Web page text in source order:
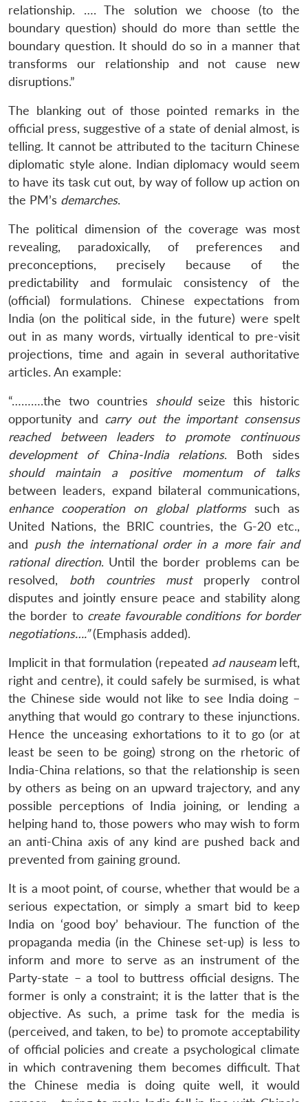
LIBRARY
Open
menu
MP-
IDSA
NEWS
Open
menu
Publications
Open
menu
Membership
Open
menu
Ask
An
relationship. …. The solution we choose (to the
boundary question) should do more than settle the
boundary question. It should do so in a manner that
transforms our relationship and not cause new
disruptions.”
The blanking out of those pointed remarks in the
official press, suggestive of a state of denial almost, is
telling. It cannot be attributed to the taciturn Chinese
diplomatic style alone. Indian diplomacy would seem
to have its task cut out, by way of follow up action on
the PM’s demarches.
The political dimension of the coverage was most
revealing, paradoxically, of preferences and
preconceptions, precisely because of the
predictability and formulaic consistency of the
(official) formulations. Chinese expectations from
India (on the political side, in the future) were spelt
out in as many words, virtually identical to pre-visit
projections, time and again in several authoritative
articles. An example:
“……….the two countries shouldseize this historic
opportunity and carry out the important consensus
reached between leaders to promote continuous
development of China-India relations. Both sides
should maintain a positive momentum of talks
between leaders, expand bilateral communications,
enhance cooperation on global platformssuch as
United Nations, the BRIC countries, the G-20 etc.,
and push the international order in a more fair and
rational direction. Until the border problems can be
resolved, both countries mustproperly control
disputes and jointly ensure peace and stability along
the border tocreate favourable conditions for border
negotiations….”(Emphasis added).
Implicit in that formulation (repeated ad nauseam left,
right and centre), it could safely be surmised, is what
the Chinese side would not like to see India doing –
anything that would go contrary to these injunctions.
Hence the unceasing exhortations to it to go (or at
least be seen to be going) strong on the rhetoric of
India-China relations, so that the relationship is seen
by others as being on an upward trajectory, and any
possible perceptions of India joining, or lending a
helping hand to, those powers who may wish to form
an anti-China axis of any kind are pushed back and
prevented from gaining ground.
It is a moot point, of course, whether that would be a
serious expectation, or simply a smart bid to keep
India on ‘good boy’ behaviour. The function of the
propaganda media (in the Chinese set-up) is less to
inform and more to serve as an instrument of the
Party-state – a tool to buttress official designs. The
former is only a constraint; it is the latter that is the
objective. As such, a prime task for the media is
(perceived, and taken, to be) to promote acceptability
of official policies and create a psychological climate
in which contravening them becomes difficult. That
the Chinese media is doing quite well, it would